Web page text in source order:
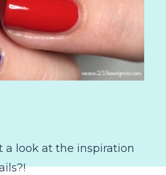
a look at the inspiration